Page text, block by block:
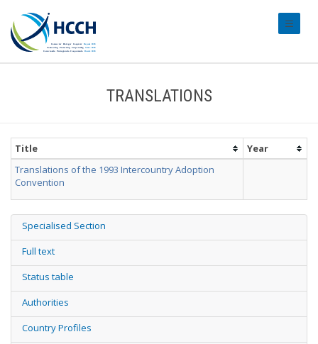
TRANSLATIONS
Title
Year
Translations of the 1993 Intercountry Adoption
Convention
Specialised Section
Full text
Status table
Authorities
Country Profiles